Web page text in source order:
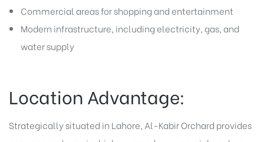
Commercial areas for shopping and entertainment
Modern infrastructure, including electricity, gas, and
water supply
Location Advantage:
Strategically situated in Lahore, Al-Kabir Orchard provides